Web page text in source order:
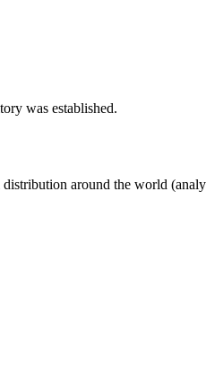
was established.
distribution around the world